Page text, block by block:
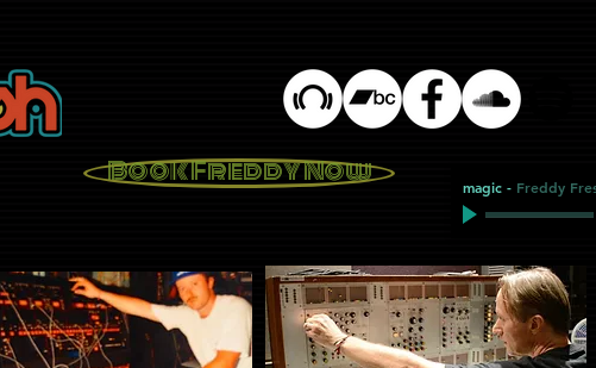
Book Freddy Now magic - Freddy